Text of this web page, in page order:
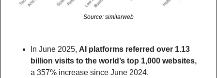
Source: similarweb
In June 2025, AI platforms referred over 1.13
a 357% increase since June 2024.